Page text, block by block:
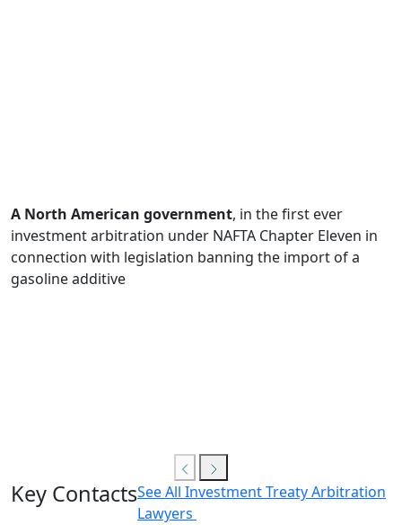
A North American government, in the first ever
investment arbitration under NAFTA Chapter Eleven in
connection with legislation banning the import of a
gasoline additive
Key ContactsSee All Investment Treaty Arbitration
Lawyers